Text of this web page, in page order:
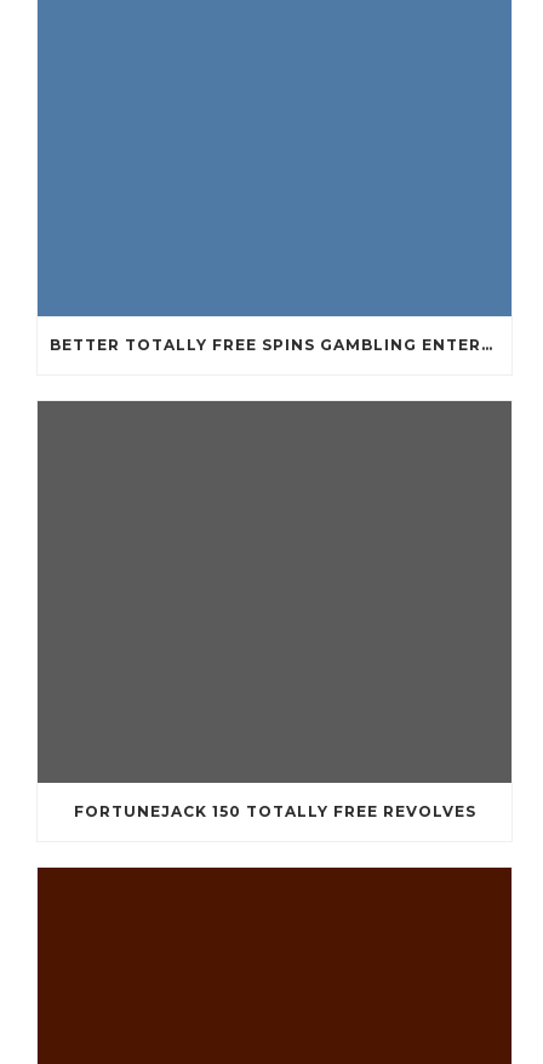
BETTER TOTALLY FREE SPINS GAMBLING ENTERPRISES 2024
FORTUNEJACK 150 TOTALLY FREE REVOLVES